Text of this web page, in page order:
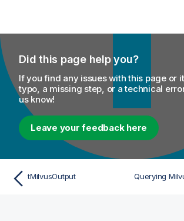
Did this page help you?
If you find any issues with this page or
typo, a missing step, or a technical
us know!
Leave your feedback here
tMilvusOutput